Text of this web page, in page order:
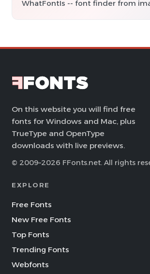
WhatFontIs -- font finder from
On this website you will find free
fonts for Windows and Mac, plus
TrueType and OpenType
downloads with live previews.
© 2009–2026 FFonts.net. All rights
EXPLORE
Free Fonts
New Free Fonts
Top Fonts
Trending Fonts
Webfonts